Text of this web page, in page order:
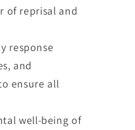
of reprisal and
response
and
ensure all
well-being of